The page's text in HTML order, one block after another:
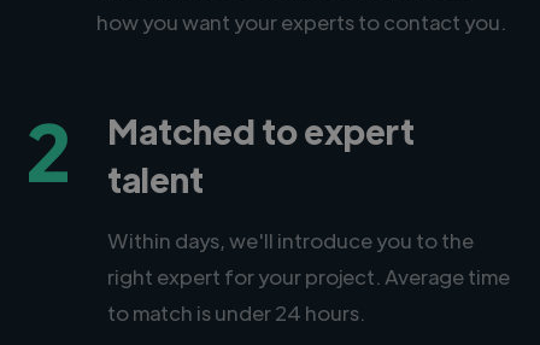
how you want your experts to contact you.
2
Matched to expert
talent
Within days, we'll introduce you to the
right expert for your project. Average time
to match is under 24 hours.